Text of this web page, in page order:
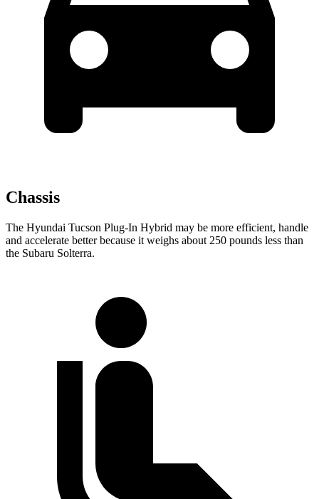
Chassis
The Hyundai Tucson Plug-In Hybrid may be more efficient, handle
and accelerate better because it weighs about 250 pounds less than
the Subaru Solterra.